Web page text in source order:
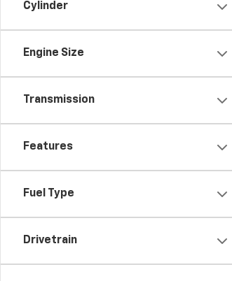
Cylinder
Engine Size
Transmission
Features
Fuel Type
Drivetrain